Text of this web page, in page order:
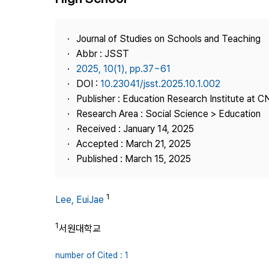
Contact Us
Journal of Studies on Schools and Teaching
Abbr : JSST
2025, 10(1), pp.37~61
DOI : 10.23041/jsst.2025.10.1.002
Publisher : Education Research Institute at
Research Area : Social Science > Education
Received : January 14, 2025
Accepted : March 21, 2025
Published : March 15, 2025
Lee, EuiJae 1
1서원대학교
number of Cited : 1